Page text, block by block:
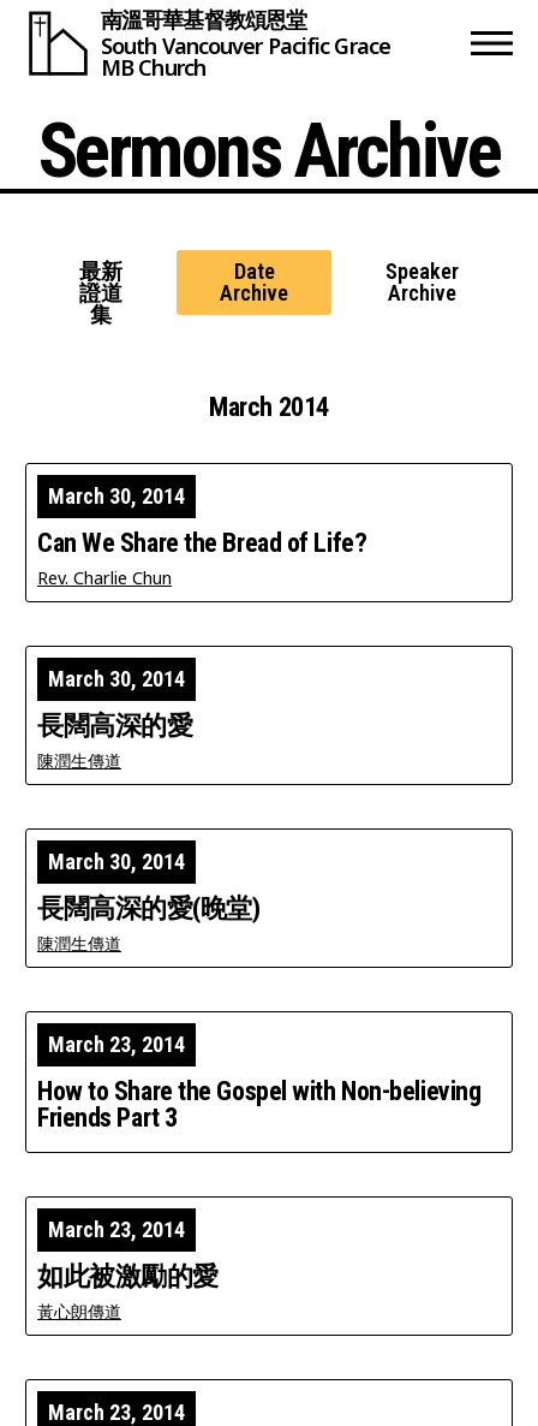
南溫哥華基督教頌恩堂
South Vancouver Pacific Grace
MB Church
Sermons Archive
最新
證道
集
Date
Archive
Speaker
Archive
March 2014
March 30, 2014
Can We Share the Bread of Life?
Rev. Charlie Chun
March 30, 2014
長闊高深的愛
陳潤生傳道
March 30, 2014
長闊高深的愛(晚堂)
陳潤生傳道
March 23, 2014
How to Share the Gospel with Non-believing
Friends Part 3
March 23, 2014
如此被激勵的愛
黃心朗傳道
March 23, 2014